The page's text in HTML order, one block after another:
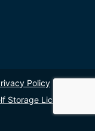
Policy
Storage License